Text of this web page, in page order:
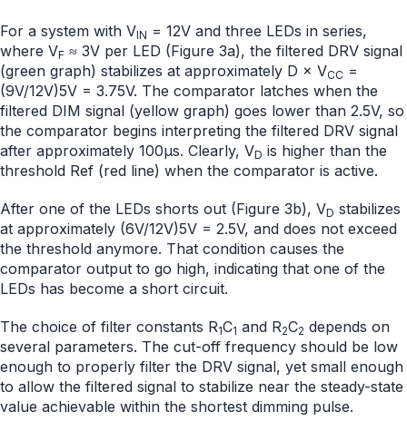
For a system with VIN = 12V and three LEDs in series,
where VF ≈ 3V per LED (Figure 3a), the filtered DRV signal
(green graph) stabilizes at approximately D × VCC =
(9V/12V)5V = 3.75V. The comparator latches when the
filtered DIM signal (yellow graph) goes lower than 2.5V, so
the comparator begins interpreting the filtered DRV signal
after approximately 100µs. Clearly, VD is higher than the
threshold Ref (red line) when the comparator is active.
After one of the LEDs shorts out (Figure 3b), VD stabilizes
at approximately (6V/12V)5V = 2.5V, and does not exceed
the threshold anymore. That condition causes the
comparator output to go high, indicating that one of the
LEDs has become a short circuit.
The choice of filter constants R1C1 and R2C2 depends on
several parameters. The cut-off frequency should be low
enough to properly filter the DRV signal, yet small enough
to allow the filtered signal to stabilize near the steady-state
value achievable within the shortest dimming pulse.